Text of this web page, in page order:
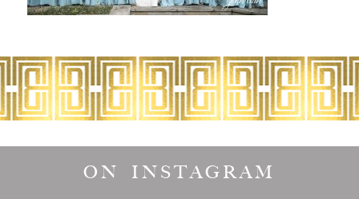
ON INSTAGRAM